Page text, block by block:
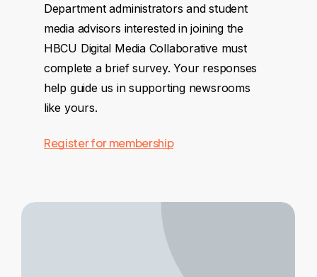
Department administrators and student
media advisors interested in joining the
HBCU Digital Media Collaborative must
complete a brief survey. Your responses
help guide us in supporting newsrooms
like yours.
Register for membership